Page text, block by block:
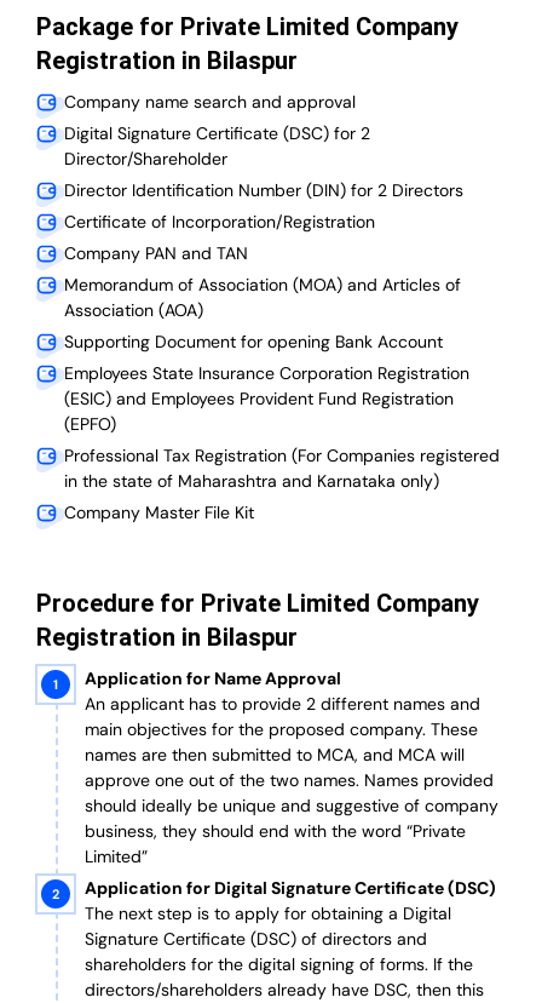
Package for Private Limited Company
Registration in Bilaspur
Company name search and approval
Digital Signature Certificate (DSC) for 2
Director/Shareholder
Director Identification Number (DIN) for 2 Directors
Certificate of Incorporation/Registration
Company PAN and TAN
Memorandum of Association (MOA) and Articles of
Association (AOA)
Supporting Document for opening Bank Account
Employees State Insurance Corporation Registration
(ESIC) and Employees Provident Fund Registration
(EPFO)
Professional Tax Registration (For Companies registered
in the state of Maharashtra and Karnataka only)
Company Master File Kit
Procedure for Private Limited Company
Registration in Bilaspur
Application for Name Approval
An applicant has to provide 2 different names and
main objectives for the proposed company. These
names are then submitted to MCA, and MCA will
approve one out of the two names. Names provided
should ideally be unique and suggestive of company
business, they should end with the word “Private
Limited”
Application for Digital Signature Certificate (DSC)
The next step is to apply for obtaining a Digital
Signature Certificate (DSC) of directors and
shareholders for the digital signing of forms. If the
directors/shareholders already have DSC, then this